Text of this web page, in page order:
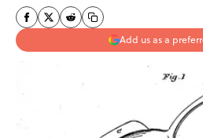
Add us as a